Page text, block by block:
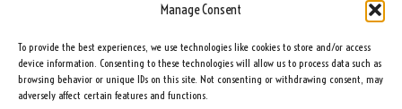
Manage Consent
To provide the best experiences, we use technologies like cookies to store and/or access
device information. Consenting to these technologies will allow us to process data such as
browsing behavior or unique IDs on this site. Not consenting or withdrawing consent, may
adversely affect certain features and functions.
first onhttps://cookinggods.com
The ArticleCreamy Chicken Alfredo: A Delicious Cooking GuideWas Found On
https://limitsofstrategy.com